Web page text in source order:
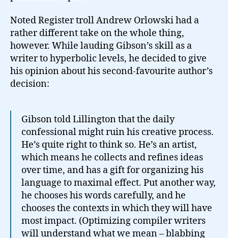
Noted Register troll Andrew Orlowski had a
rather different take on the whole thing,
however. While lauding Gibson’s skill as a
writer to hyperbolic levels, he decided to give
his opinion about his second-favourite author’s
decision:
Gibson told Lillington that the daily
confessional might ruin his creative process.
He’s quite right to think so. He’s an artist,
which means he collects and refines ideas
over time, and has a gift for organizing his
language to maximal effect. Put another way,
he chooses his words carefully, and he
chooses the contexts in which they will have
most impact. (Optimizing compiler writers
will understand what we mean – blabbing